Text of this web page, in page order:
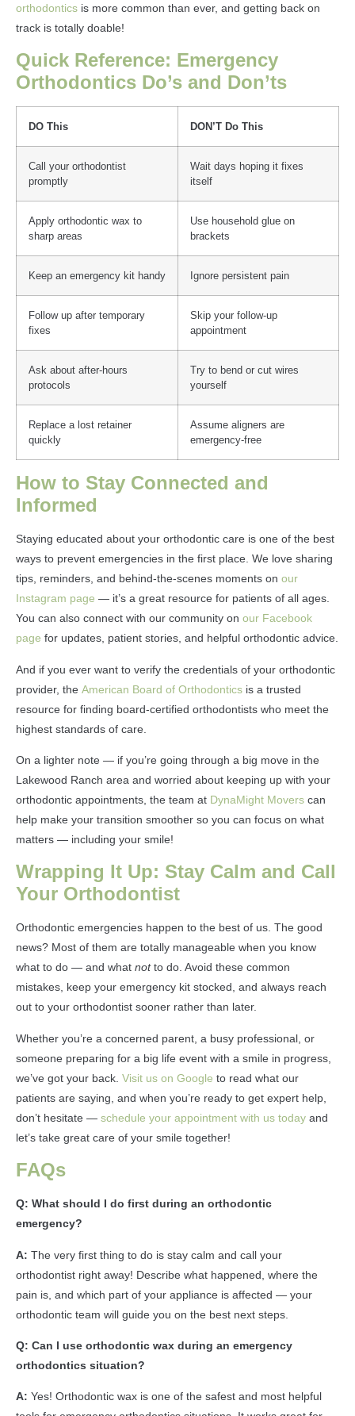
orthodontics is more common than ever, and getting back on
track is totally doable!
Quick Reference: Emergency
Orthodontics Do’s and Don’ts
DO This DON’T Do This
Call your orthodontist
promptly
Wait days hoping it fixes
itself
Apply orthodontic wax to
sharp areas
Use household glue on
brackets
Keep an emergency kit handy Ignore persistent pain
Follow up after temporary
fixes
Skip your follow-up
appointment
Ask about after-hours
protocols
Try to bend or cut wires
yourself
Replace a lost retainer
quickly
Assume aligners are
emergency-free
How to Stay Connected and
Informed
Staying educated about your orthodontic care is one of the best
ways to prevent emergencies in the first place. We love sharing
tips, reminders, and behind-the-scenes moments on our
Instagram page — it’s a great resource for patients of all ages.
You can also connect with our community on our Facebook
page for updates, patient stories, and helpful orthodontic advice.
And if you ever want to verify the credentials of your orthodontic
provider, the American Board of Orthodontics is a trusted
resource for finding board-certified orthodontists who meet the
highest standards of care.
On a lighter note — if you’re going through a big move in the
Lakewood Ranch area and worried about keeping up with your
orthodontic appointments, the team at DynaMight Movers can
help make your transition smoother so you can focus on what
matters — including your smile!
Wrapping It Up: Stay Calm and Call
Your Orthodontist
Orthodontic emergencies happen to the best of us. The good
news? Most of them are totally manageable when you know
what to do — and what notto do. Avoid these common
mistakes, keep your emergency kit stocked, and always reach
out to your orthodontist sooner rather than later.
Whether you’re a concerned parent, a busy professional, or
someone preparing for a big life event with a smile in progress,
we’ve got your back. Visit us on Google to read what our
patients are saying, and when you’re ready to get expert help,
don’t hesitate — schedule your appointment with us today and
let’s take great care of your smile together!
FAQs
Q: What should I do first during an orthodontic
emergency?
A: The very first thing to do is stay calm and call your
orthodontist right away! Describe what happened, where the
pain is, and which part of your appliance is affected — your
orthodontic team will guide you on the best next steps.
Q: Can I use orthodontic wax during an emergency
orthodontics situation?
A: Yes! Orthodontic wax is one of the safest and most helpful